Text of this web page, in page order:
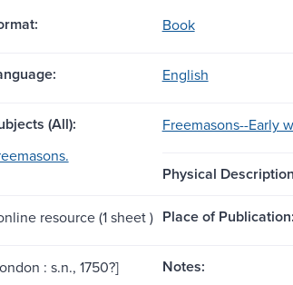
Book
English
(All):
Freemasons--Early
Physical
resource (1 sheet ) Place of Publication:
: s.n., 1750?] Notes: